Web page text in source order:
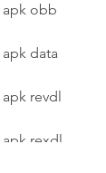
obb
data
revdl
rexdl